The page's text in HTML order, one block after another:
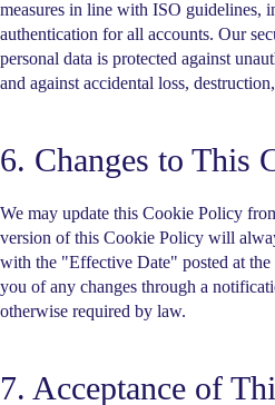
measures in line with ISO guidelines,
authentication for all accounts. Our
personal data is protected against
and against accidental loss,
6. Changes to This
We may update this Cookie Policy
version of this Cookie Policy will
with the "Effective Date" posted at
you of any changes through a
otherwise required by law.
7. Acceptance of